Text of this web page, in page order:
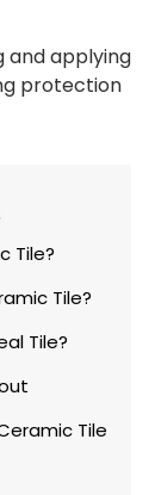
and applying
protection
Tile?
Tile?
Tile?
Tile